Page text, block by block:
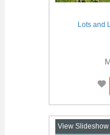
Lots and
View Slideshow